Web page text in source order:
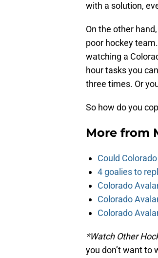
with a solution,
On the other
poor hockey
watching a
hour tasks you
three times. Or
So how do you
More from
Could
4 goalies to
Colorado
Colorado
Colorado
*Watch Other
you don’t want to